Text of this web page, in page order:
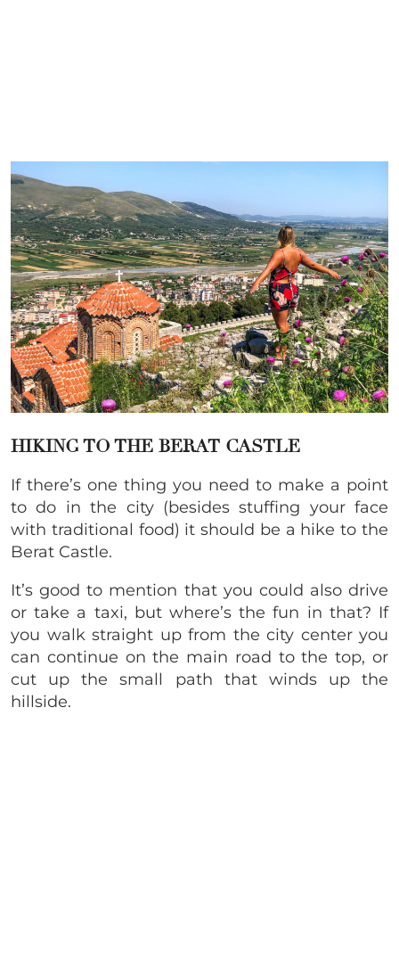
HIKING TO THE BERAT CASTLE
If there’s one thing you need to make a point
to do in the city (besides stuffing your face
with traditional food) it should be a hike to the
Berat Castle.
It’s good to mention that you could also drive
or take a taxi, but where’s the fun in that? If
you walk straight up from the city center you
can continue on the main road to the top, or
cut up the small path that winds up the
hillside.